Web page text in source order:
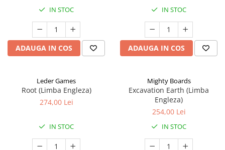
IN STOC
ADAUGA IN COS
IN STOC
ADAUGA IN COS
Leder Games
Root (Limba Engleza)
274,00 Lei
IN STOC
Mighty Boards
Excavation Earth (Limba
Engleza)
254,00 Lei
IN STOC